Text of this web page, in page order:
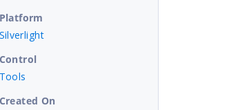
Platform
Silverlight
Control
Tools
Created On